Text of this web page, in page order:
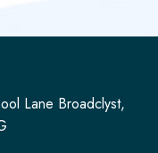
Lane Broadclyst,